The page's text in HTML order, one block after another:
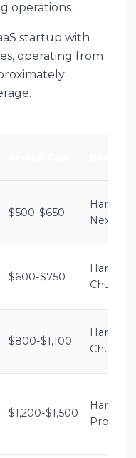
operations
startup with
operating from
$500-$650
Hartford,
Next
$600-$750
Hartford,
Chubb
$800-$1,100
Hartford,
Chubb
$1,200-$1,500
Hartford,